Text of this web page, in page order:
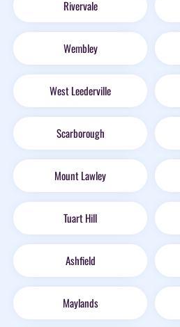
Rivervale
Wembley
West Leederville
Scarborough
Mount Lawley
Tuart Hill
Ashfield
Maylands